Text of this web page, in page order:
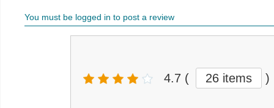
You must be logged in to post a review
4.7 ( 26 items )